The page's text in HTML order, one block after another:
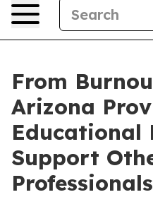
From
Arizona
Educational
Support
Professionals